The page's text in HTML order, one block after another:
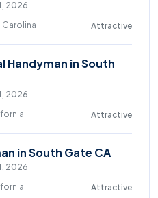
2026
Attractive
Handyman in South
2026
Attractive
in South Gate CA
2026
Attractive